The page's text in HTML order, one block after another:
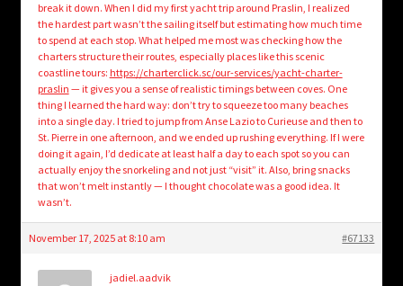
break it down. When I did my first yacht trip around Praslin, I realized
the hardest part wasn’t the sailing itself but estimating how much time
to spend at each stop. What helped me most was checking how the
charters structure their routes, especially places like this scenic
coastline tours: https://charterclick.sc/our-services/yacht-charter-
praslin — it gives you a sense of realistic timings between coves. One
thing I learned the hard way: don’t try to squeeze too many beaches
into a single day. I tried to jump from Anse Lazio to Curieuse and then to
St. Pierre in one afternoon, and we ended up rushing everything. If I were
doing it again, I’d dedicate at least half a day to each spot so you can
actually enjoy the snorkeling and not just “visit” it. Also, bring snacks
that won’t melt instantly — I thought chocolate was a good idea. It
wasn’t.
November 17, 2025 at 8:10 am #67133
jadiel.aadvik